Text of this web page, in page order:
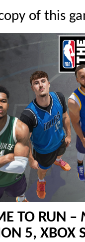
of this
TO RUN –
5, XBOX